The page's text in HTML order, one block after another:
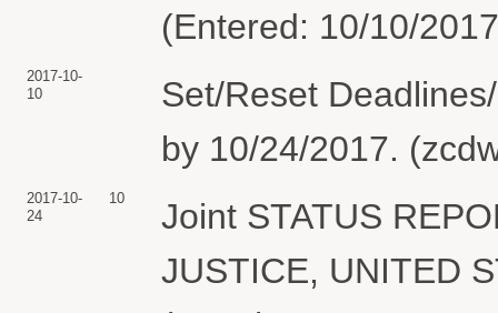
(Entered: 10/10/
2017-10-
10
Set/Reset
by 10/24/2017.
2017-10-
24
10
Joint STATUS
JUSTICE, UNITED